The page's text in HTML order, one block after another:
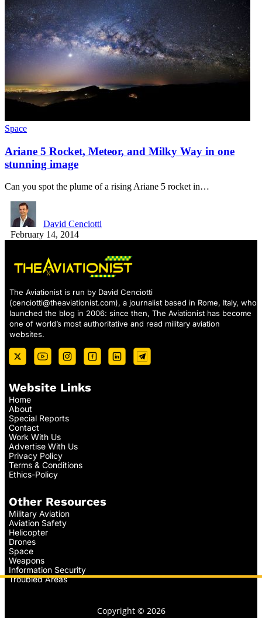
Space
Ariane 5 Rocket, Meteor, and Milky Way in one
stunning image
Can you spot the plume of a rising Ariane 5 rocket in…
David Cenciotti
February 14, 2014
The Aviationist is run by David Cenciotti
(cenciotti@theaviationist.com), a journalist based in Rome, Italy, who
launched the blog in 2006: since then, The Aviationist has become
one of world’s most authoritative and read military aviation
websites.
Website Links
Home
About
Special Reports
Contact
Work With Us
Advertise With Us
Privacy Policy
Terms & Conditions
Ethics-Policy
Other Resources
Military Aviation
Aviation Safety
Helicopter
Drones
Space
Weapons
Information Security
Troubled Areas
Copyright © 2026